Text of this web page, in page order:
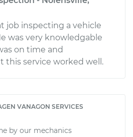
job inspecting a vehicle
was very knowledgable
on time and
this service worked well.
VANAGON SERVICES
by our mechanics